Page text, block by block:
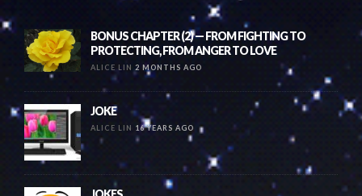
BONUS CHAPTER (2) — FROM FIGHTING TO
PROTECTING, FROM ANGER TO LOVE
ALICE LIN 2 MONTHS AGO
JOKE
ALICE LIN 16 YEARS AGO